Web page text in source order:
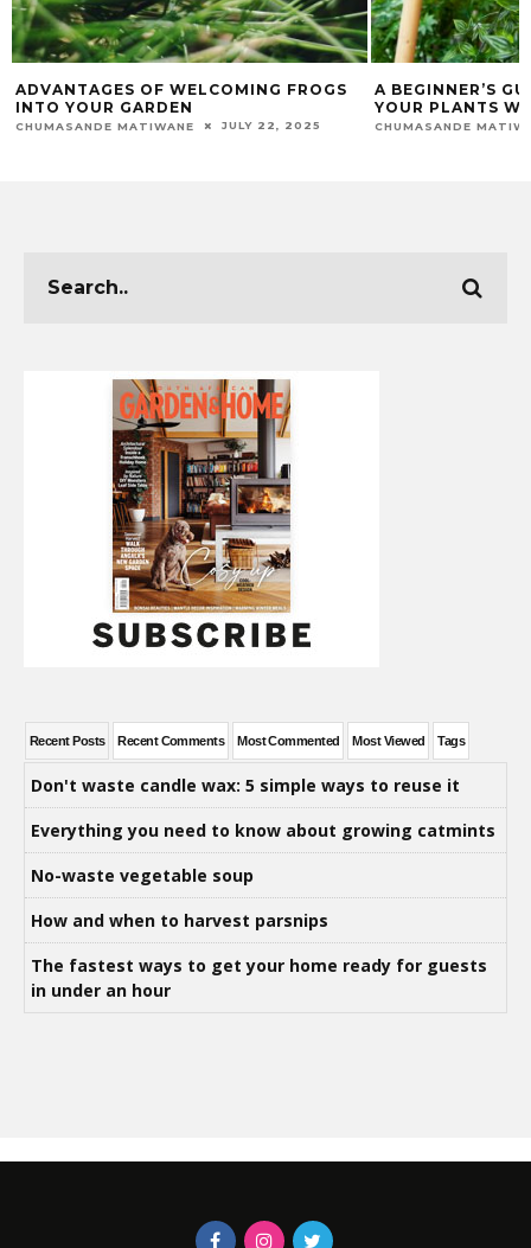
A BEGINNER’S GUIDE TO HANGING
YOUR PLANTS WITH EASE
CHUMASANDE MATIWANE DECEMBER 5, 2025
A GUIDE TO
MAEGAN-LEIGH
Recent Posts Recent Comments Most Commented Most Viewed Tags
Don't waste candle wax: 5 simple ways to reuse it
Everything you need to know about growing catmints
No-waste vegetable soup
How and when to harvest parsnips
The fastest ways to get your home ready for guests
in under an hour